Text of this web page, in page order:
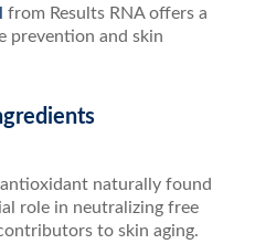
from Results RNA offers a
prevention and skin
naturally found
role in neutralizing free
to skin aging.